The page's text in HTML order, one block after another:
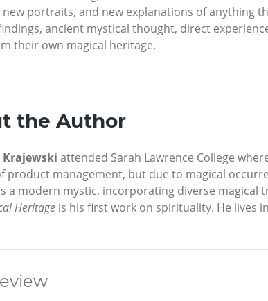
new portraits, and new explanations of anything
ancient mystical thought, direct
their own magical heritage.
the Author
attended Sarah Lawrence College
product management, but due to magical
a modern mystic, incorporating diverse
Heritage is his first work on spirituality. He lives